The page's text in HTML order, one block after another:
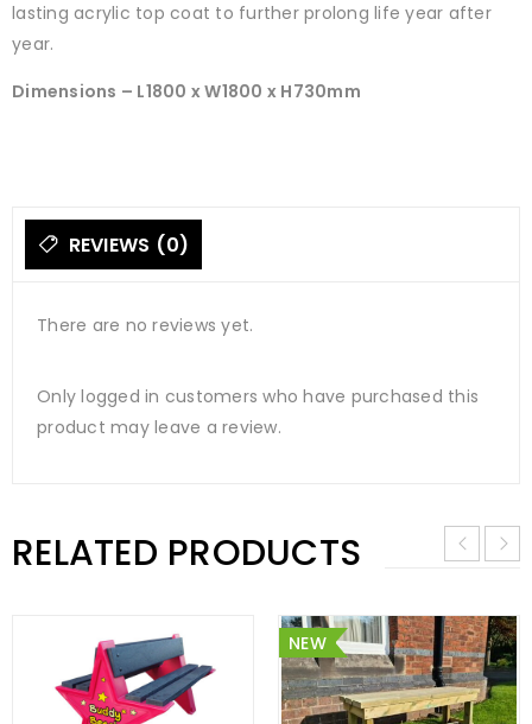
lasting acrylic top coat to further prolong life year after
year.
Dimensions – L1800 x W1800 x H730mm
REVIEWS (0)
There are no reviews yet.
Only logged in customers who have purchased this
product may leave a review.
RELATED PRODUCTS
NEW